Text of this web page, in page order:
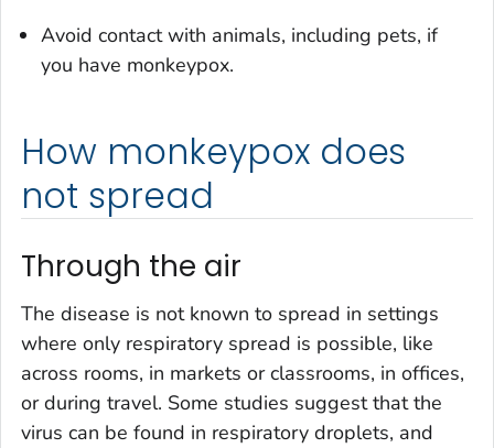
Avoid contact with animals, including pets, if
you have monkeypox.
How monkeypox does
not spread
Through the air
The disease is not known to spread in settings
where only respiratory spread is possible, like
across rooms, in markets or classrooms, in offices,
or during travel. Some studies suggest that the
virus can be found in respiratory droplets, and